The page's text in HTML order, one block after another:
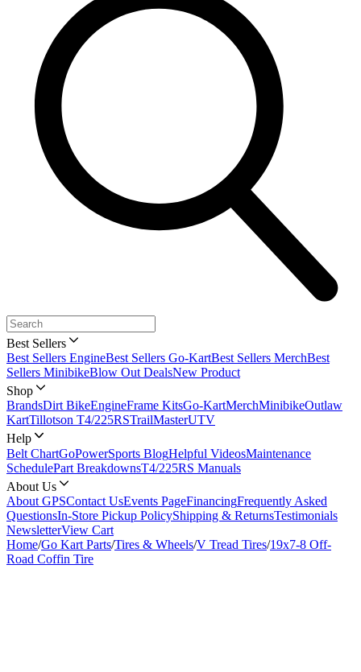
Best Sellers
Best Sellers EngineBest Sellers Go-KartBest Sellers MerchBest
Sellers MinibikeBlow Out DealsNew Product
Shop
BrandsDirt BikeEngineFrame KitsGo-KartMerchMinibikeOutlaw
KartTillotson T4/225RSTrailMasterUTV
Help
Belt ChartGoPowerSports BlogHelpful VideosMaintenance
SchedulePart BreakdownsT4/225RS Manuals
About Us
About GPSContact UsEvents PageFinancingFrequently Asked
QuestionsIn-Store Pickup PolicyShipping & ReturnsTestimonials
NewsletterView Cart
Home/Go Kart Parts/Tires & Wheels/V Tread Tires/19x7-8 Off-
Road Coffin Tire